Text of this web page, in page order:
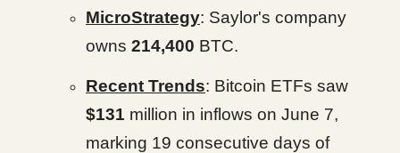
MicroStrategy: Saylor's company
owns 214,400 BTC.
Recent Trends: Bitcoin ETFs saw
$131 million in inflows on June 7,
marking 19 consecutive days of